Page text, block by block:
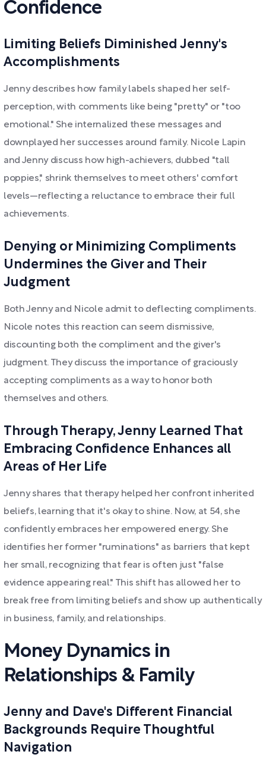
Confidence
Limiting Beliefs Diminished Jenny's
Accomplishments
Jenny describes how family labels shaped her self-
perception, with comments like being "pretty" or "too
emotional." She internalized these messages and
downplayed her successes around family. Nicole Lapin
and Jenny discuss how high-achievers, dubbed "tall
poppies," shrink themselves to meet others' comfort
levels—reflecting a reluctance to embrace their full
achievements.
Denying or Minimizing Compliments
Undermines the Giver and Their
Judgment
Both Jenny and Nicole admit to deflecting compliments.
Nicole notes this reaction can seem dismissive,
discounting both the compliment and the giver's
judgment. They discuss the importance of graciously
accepting compliments as a way to honor both
themselves and others.
Through Therapy, Jenny Learned That
Embracing Confidence Enhances all
Areas of Her Life
Jenny shares that therapy helped her confront inherited
beliefs, learning that it's okay to shine. Now, at 54, she
confidently embraces her empowered energy. She
identifies her former "ruminations" as barriers that kept
her small, recognizing that fear is often just "false
evidence appearing real." This shift has allowed her to
break free from limiting beliefs and show up authentically
in business, family, and relationships.
Money Dynamics in
Relationships & Family
Jenny and Dave's Different Financial
Backgrounds Require Thoughtful
Navigation